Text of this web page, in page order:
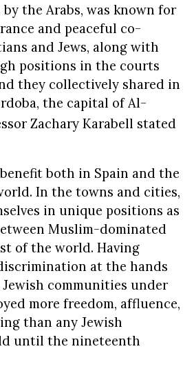
the Arabs, was known for
and peaceful co-
and Jews, along with
positions in the courts
they collectively shared in
the capital of Al-
Zachary Karabell stated
both in Spain and the
In the towns and cities,
in unique positions as
Muslim-dominated
of the world. Having
at the hands
communities under
more freedom, affluence,
than any Jewish
until the nineteenth